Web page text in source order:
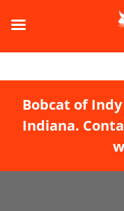
Bobcat of
Indiana.